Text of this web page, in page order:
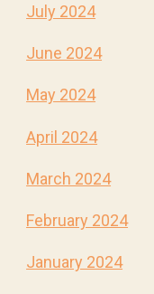
July 2024
June 2024
May 2024
April 2024
March 2024
February 2024
January 2024